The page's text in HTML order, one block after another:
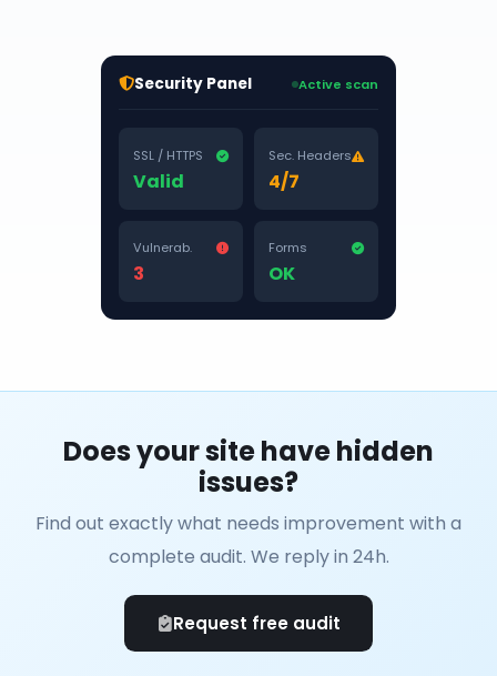
Security Panel Active scan
SSL / HTTPS
Valid
Sec. Headers
4/7
Vulnerab.
3
Forms
OK
Does your site have hidden
issues?
Find out exactly what needs improvement with a
complete audit. We reply in 24h.
Request free audit